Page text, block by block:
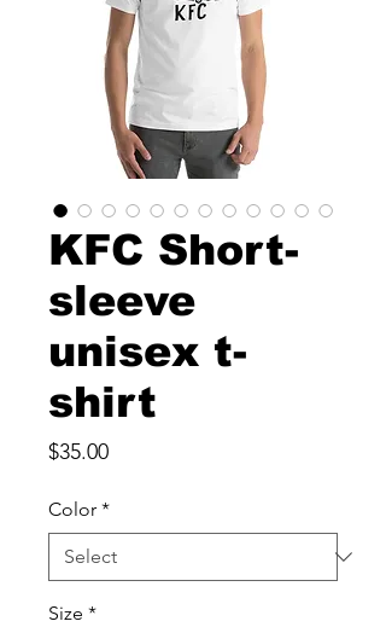
KFC Short-
sleeve
unisex t-
shirt
$35.00Price
Color *
Size *